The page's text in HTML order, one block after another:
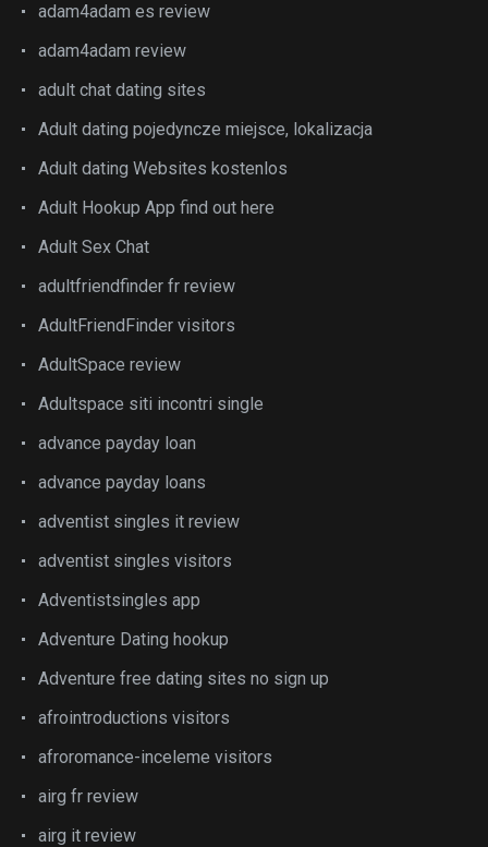
adam4adam es review
adam4adam review
adult chat dating sites
Adult dating pojedyncze miejsce, lokalizacja
Adult dating Websites kostenlos
Adult Hookup App find out here
Adult Sex Chat
adultfriendfinder fr review
AdultFriendFinder visitors
AdultSpace review
Adultspace siti incontri single
advance payday loan
advance payday loans
adventist singles it review
adventist singles visitors
Adventistsingles app
Adventure Dating hookup
Adventure free dating sites no sign up
afrointroductions visitors
afroromance-inceleme visitors
airg fr review
airg it review